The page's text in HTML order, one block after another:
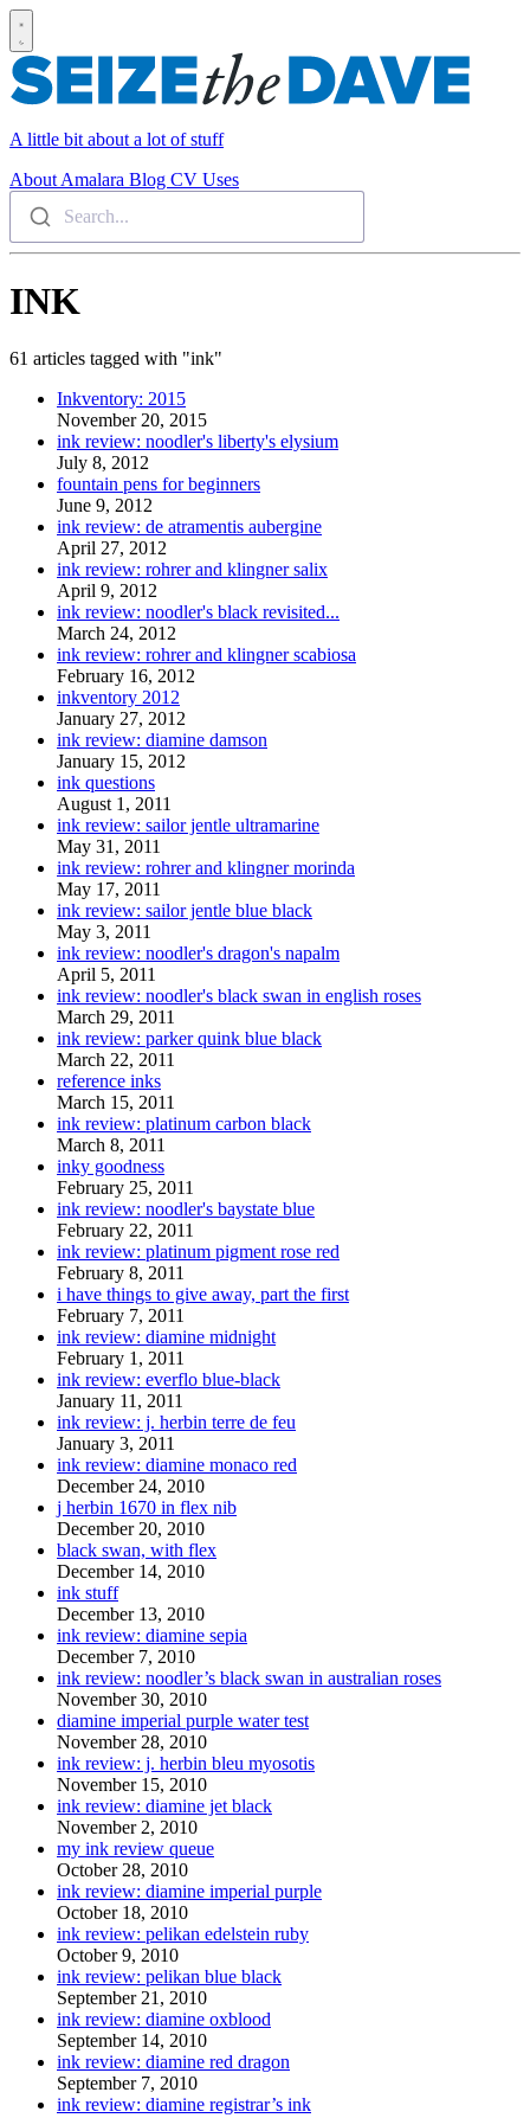
A little bit about a lot of stuff
About Amalara Blog CV Uses
Search...
INK
61 articles tagged with "ink"
Inkventory: 2015
November 20, 2015
ink review: noodler's liberty's elysium
July 8, 2012
fountain pens for beginners
June 9, 2012
ink review: de atramentis aubergine
April 27, 2012
ink review: rohrer and klingner salix
April 9, 2012
ink review: noodler's black revisited...
March 24, 2012
ink review: rohrer and klingner scabiosa
February 16, 2012
inkventory 2012
January 27, 2012
ink review: diamine damson
January 15, 2012
ink questions
August 1, 2011
ink review: sailor jentle ultramarine
May 31, 2011
ink review: rohrer and klingner morinda
May 17, 2011
ink review: sailor jentle blue black
May 3, 2011
ink review: noodler's dragon's napalm
April 5, 2011
ink review: noodler's black swan in english roses
March 29, 2011
ink review: parker quink blue black
March 22, 2011
reference inks
March 15, 2011
ink review: platinum carbon black
March 8, 2011
inky goodness
February 25, 2011
ink review: noodler's baystate blue
February 22, 2011
ink review: platinum pigment rose red
February 8, 2011
i have things to give away, part the first
February 7, 2011
ink review: diamine midnight
February 1, 2011
ink review: everflo blue-black
January 11, 2011
ink review: j. herbin terre de feu
January 3, 2011
ink review: diamine monaco red
December 24, 2010
j herbin 1670 in flex nib
December 20, 2010
black swan, with flex
December 14, 2010
ink stuff
December 13, 2010
ink review: diamine sepia
December 7, 2010
ink review: noodler’s black swan in australian roses
November 30, 2010
diamine imperial purple water test
November 28, 2010
ink review: j. herbin bleu myosotis
November 15, 2010
ink review: diamine jet black
November 2, 2010
my ink review queue
October 28, 2010
ink review: diamine imperial purple
October 18, 2010
ink review: pelikan edelstein ruby
October 9, 2010
ink review: pelikan blue black
September 21, 2010
ink review: diamine oxblood
September 14, 2010
ink review: diamine red dragon
September 7, 2010
ink review: diamine registrar’s ink